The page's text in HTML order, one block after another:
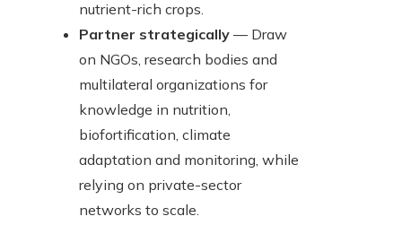
nutrient-rich crops.
Partner strategically — Draw
on NGOs, research bodies and
multilateral organizations for
knowledge in nutrition,
biofortification, climate
adaptation and monitoring, while
relying on private-sector
networks to scale.